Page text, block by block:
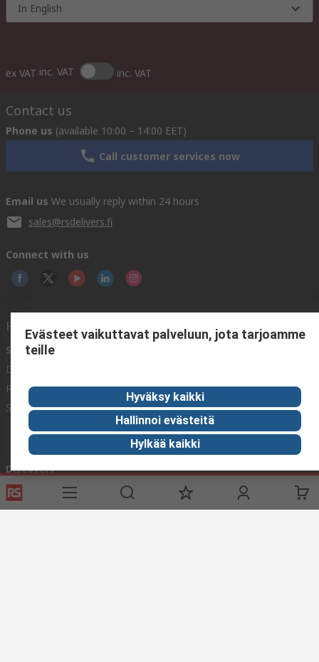
In English
ex VAT inc. VAT inc. VAT
Contact us
Phone us (available 10:00 – 14:00 EET)
Call customer services now
Email us We usually reply within 24 hours
sales@rsdelivers.fi
Connect with us
Helpful links
Services
Delivery
Register
Support
Worldwide
Corporate Group
Realiable Solutions.
Discovery
Industry Zone
Food & Beverage industry
Evästeet vaikuttavat palveluun, jota tarjoamme
teille
Hyväksy kaikki
Hallinnoi evästeitä
Hylkää kaikki